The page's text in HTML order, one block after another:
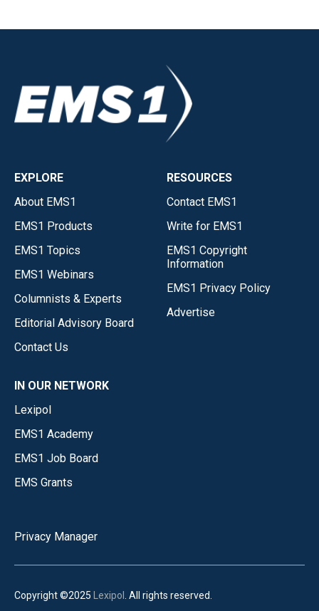
EXPLORE
About EMS1
EMS1 Products
EMS1 Topics
EMS1 Webinars
Columnists & Experts
Editorial Advisory Board
Contact Us
RESOURCES
Contact EMS1
Write for EMS1
EMS1 Copyright
Information
EMS1 Privacy Policy
Advertise
IN OUR NETWORK
Lexipol
EMS1 Academy
EMS1 Job Board
EMS Grants
Privacy Manager
Copyright ©2025 Lexipol . All rights reserved.